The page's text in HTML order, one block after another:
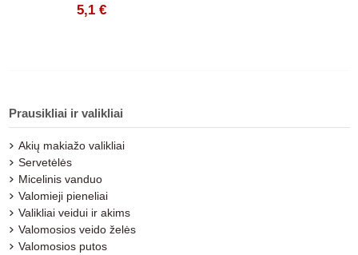
5,1 €
Prausikliai ir valikliai
Akių makiažo valikliai
Servetėlės
Micelinis vanduo
Valomieji pieneliai
Valikliai veidui ir akims
Valomosios veido želės
Valomosios putos